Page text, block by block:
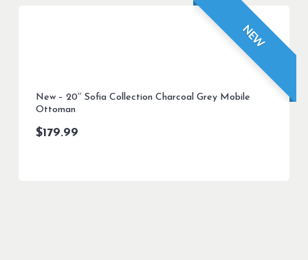
NEW
New – 20″ Sofia Collection Charcoal Grey Mobile
Ottoman
$179.99